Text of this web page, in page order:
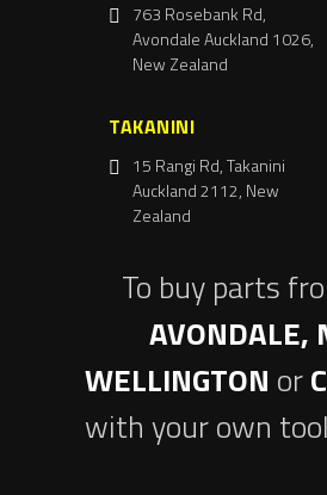
763 Rosebank Rd,
Avondale Auckland 1026,
New Zealand
TAKANINI
15 Rangi Rd, Takanini
Auckland 2112, New
Zealand
To buy parts
AVONDALE,
WELLINGTON or
with your own